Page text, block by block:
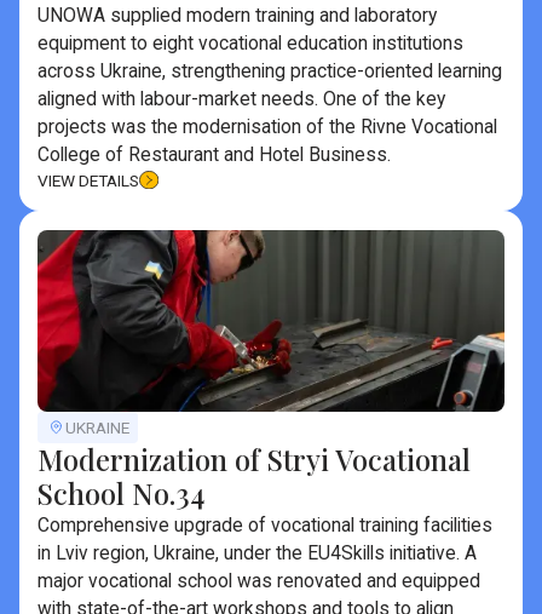
UNOWA supplied modern training and laboratory
equipment to eight vocational education institutions
across Ukraine, strengthening practice-oriented learning
aligned with labour-market needs. One of the key
projects was the modernisation of the Rivne Vocational
College of Restaurant and Hotel Business.
VIEW DETAILS
UKRAINE
Modernization of Stryi Vocational
School No.34
Comprehensive upgrade of vocational training facilities
in Lviv region, Ukraine, under the EU4Skills initiative. A
major vocational school was renovated and equipped
with state-of-the-art workshops and tools to align